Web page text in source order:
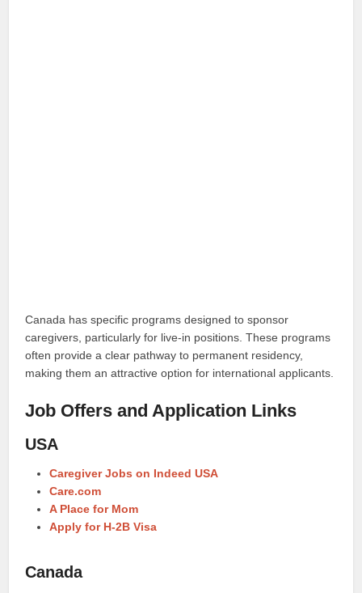
Canada has specific programs designed to sponsor
caregivers, particularly for live-in positions. These programs
often provide a clear pathway to permanent residency,
making them an attractive option for international applicants.
Job Offers and Application Links
USA
Caregiver Jobs on Indeed USA
Care.com
A Place for Mom
Apply for H-2B Visa
Canada